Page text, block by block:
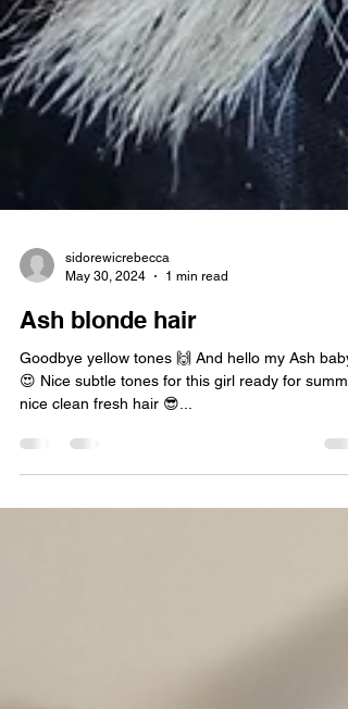
sidorewicrebecca
May 30, 2024
Ash blonde hair
Goodbye yellow tones 🙌 And hello my Ash baby
😍 Nice subtle tones for this girl ready for